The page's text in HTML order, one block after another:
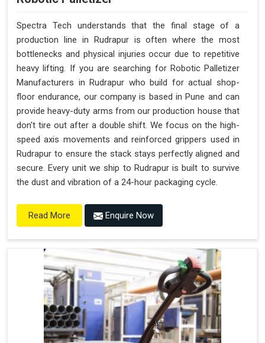
Spectra Tech understands that the final stage of a
production line in Rudrapur is often where the most
bottlenecks and physical injuries occur due to repetitive
heavy lifting. If you are searching for Robotic Palletizer
Manufacturers in Rudrapur who build for actual shop-
floor endurance, our company is based in Pune and can
provide heavy-duty arms from our production house that
don't tire out after a double shift. We focus on the high-
speed axis movements and reinforced grippers used in
Rudrapur to ensure the stack stays perfectly aligned and
secure. Every unit we ship to Rudrapur is built to survive
the dust and vibration of a 24-hour packaging cycle.
Read More Enquire Now